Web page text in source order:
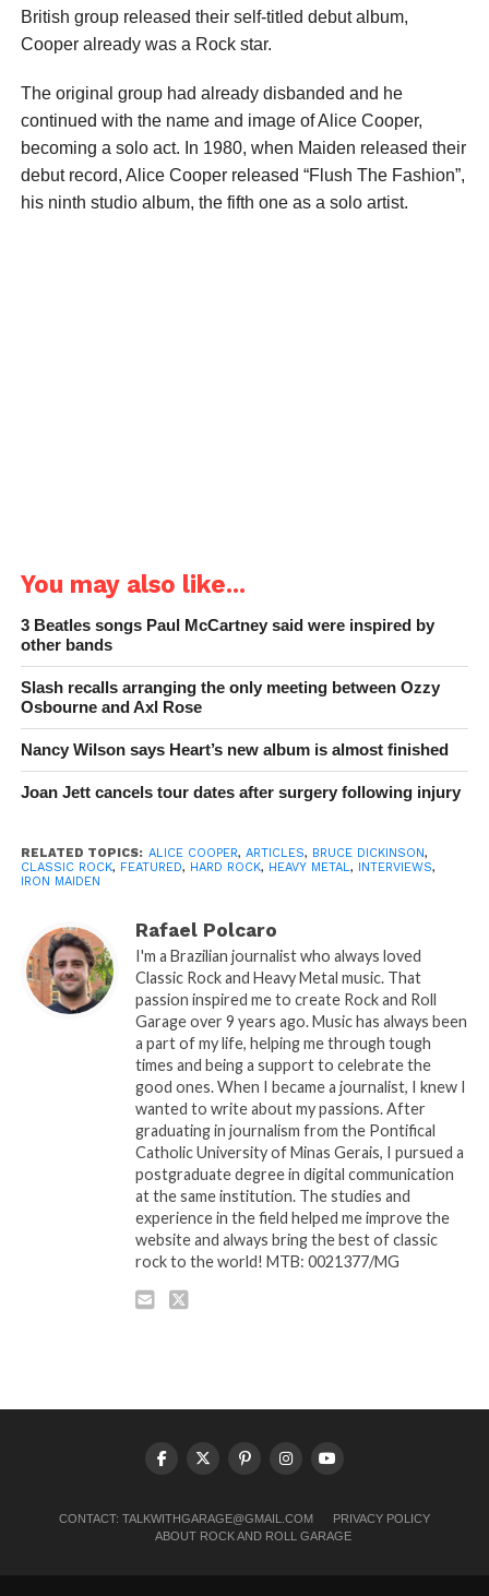
British group released their self-titled debut album,
Cooper already was a Rock star.
The original group had already disbanded and he
continued with the name and image of Alice Cooper,
becoming a solo act. In 1980, when Maiden released their
debut record, Alice Cooper released “Flush The Fashion”,
his ninth studio album, the fifth one as a solo artist.
You may also like...
3 Beatles songs Paul McCartney said were inspired by
other bands
Slash recalls arranging the only meeting between Ozzy
Osbourne and Axl Rose
Nancy Wilson says Heart’s new album is almost finished
Joan Jett cancels tour dates after surgery following injury
RELATED TOPICS: ALICE COOPER, ARTICLES, BRUCE DICKINSON,
CLASSIC ROCK, FEATURED, HARD ROCK, HEAVY METAL, INTERVIEWS,
IRON MAIDEN
Rafael Polcaro
I'm a Brazilian journalist who always loved
Classic Rock and Heavy Metal music. That
passion inspired me to create Rock and Roll
Garage over 9 years ago. Music has always been
a part of my life, helping me through tough
times and being a support to celebrate the
good ones. When I became a journalist, I knew I
wanted to write about my passions. After
graduating in journalism from the Pontifical
Catholic University of Minas Gerais, I pursued a
postgraduate degree in digital communication
at the same institution. The studies and
experience in the field helped me improve the
website and always bring the best of classic
rock to the world! MTB: 0021377/MG
CONTACT: TALKWITHGARAGE@GMAIL.COM
PRIVACY POLICY
ABOUT ROCK AND ROLL GARAGE